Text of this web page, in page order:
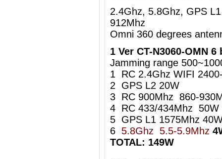
2.4Ghz, 5.8Ghz, GPS
912Mhz
Omni 360 degrees
1 Ver CT-N3060-OMN
Jamming range
1 RC 2.4Ghz WIFI
2 GPS L2 20W
3 RC 900Mhz 860-
4 RC 433/434Mhz 50W
5 GPS L1 1575Mhz
6 5.8Ghz 5.5-5.9Mhz
TOTAL: 149W